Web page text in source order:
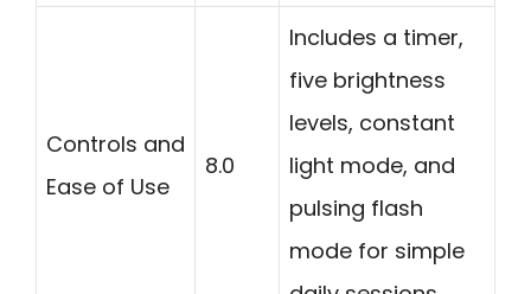
Controls and
Ease of Use
8.0
Includes a timer,
five brightness
levels, constant
light mode, and
pulsing flash
mode for simple